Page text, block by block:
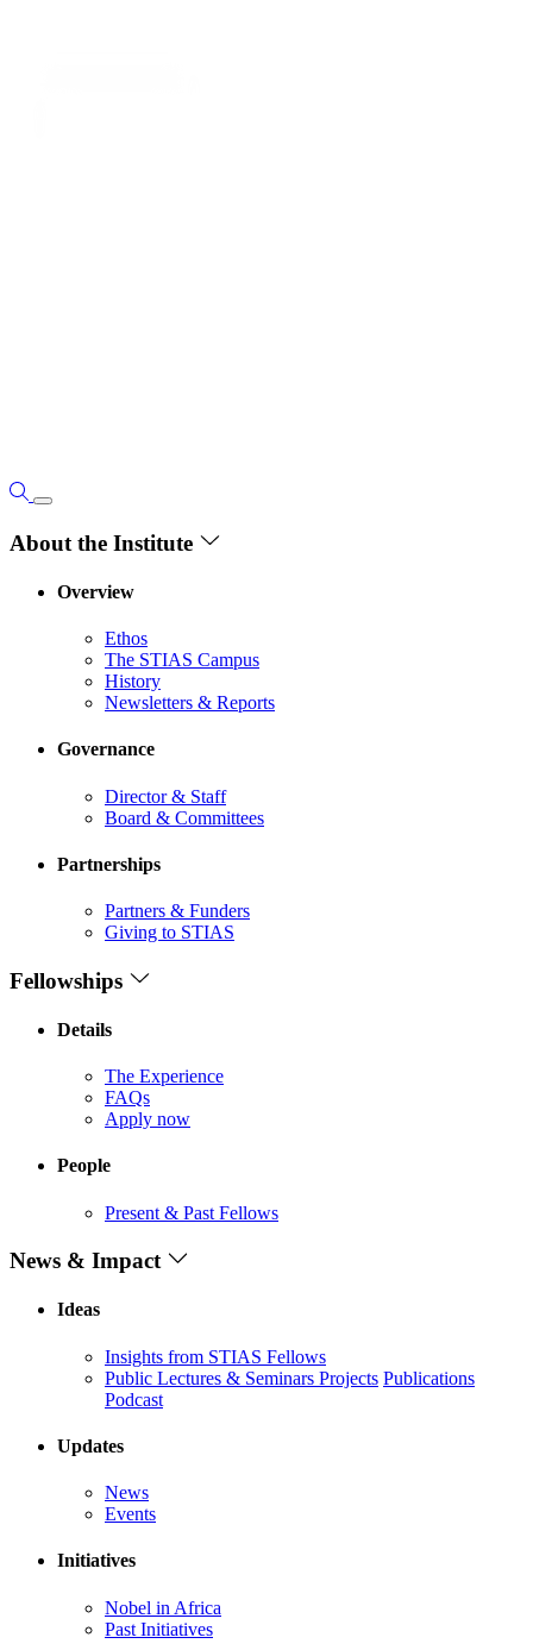
About the Institute
Overview
Ethos
The STIAS Campus
History
Newsletters & Reports
Governance
Director & Staff
Board & Committees
Partnerships
Partners & Funders
Giving to STIAS
Fellowships
Details
The Experience
FAQs
Apply now
People
Present & Past Fellows
News & Impact
Ideas
Insights from STIAS Fellows
Public Lectures & Seminars Projects Publications
Podcast
Updates
News
Events
Initiatives
Nobel in Africa
Past Initiatives